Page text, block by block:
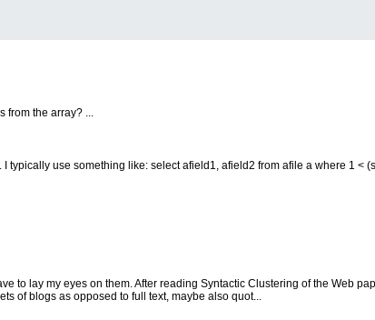
from the array? ...
typically use something like: select afield1, afield2 from afile a where 1 <
to lay my eyes on them. After reading Syntactic Clustering of the Web
of blogs as opposed to full text, maybe also quot...